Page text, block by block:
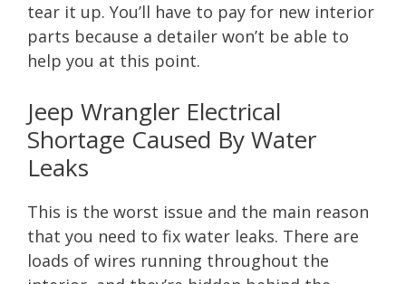
tear it up. You’ll have to pay for new interior
parts because a detailer won’t be able to
help you at this point.
Jeep Wrangler Electrical
Shortage Caused By Water
Leaks
This is the worst issue and the main reason
that you need to fix water leaks. There are
loads of wires running throughout the